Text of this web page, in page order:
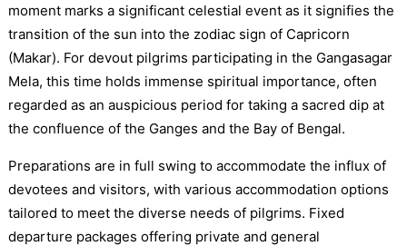
moment marks a significant celestial event as it signifies the
transition of the sun into the zodiac sign of Capricorn
(Makar). For devout pilgrims participating in the Gangasagar
Mela, this time holds immense spiritual importance, often
regarded as an auspicious period for taking a sacred dip at
the confluence of the Ganges and the Bay of Bengal.
Preparations are in full swing to accommodate the influx of
devotees and visitors, with various accommodation options
tailored to meet the diverse needs of pilgrims. Fixed
departure packages offering private and general